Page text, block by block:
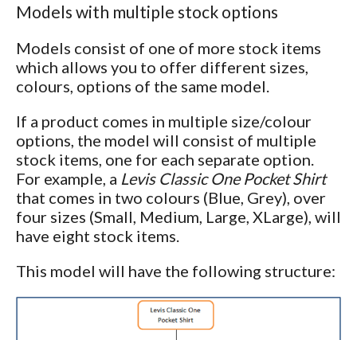
Models with multiple stock options
Models consist of one of more stock items
which allows you to offer different sizes,
colours, options of the same model.
If a product comes in multiple size/colour
options, the model will consist of multiple
stock items, one for each separate option.
For example, a Levis Classic One Pocket Shirt
that comes in two colours (Blue, Grey), over
four sizes (Small, Medium, Large, XLarge), will
have eight stock items.
This model will have the following structure: